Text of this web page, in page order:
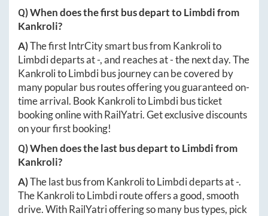
Q) When does the first bus depart toLimbdifrom
Kankroli?
A)The first IntrCity smart bus from Kankrolito
Limbdideparts at-, and reaches at-the next day. The
KankrolitoLimbdibus journey can be covered by
many popular bus routes offering you guaranteed on-
time arrival. Book KankrolitoLimbdibus ticket
booking online with RailYatri. Get exclusive discounts
on your first booking!
Q) When does the last bus depart toLimbdifrom
Kankroli?
A)The last bus from KankrolitoLimbdideparts at-.
TheKankrolitoLimbdiroute offers a good, smooth
drive. With RailYatri offering so many bus types, pick